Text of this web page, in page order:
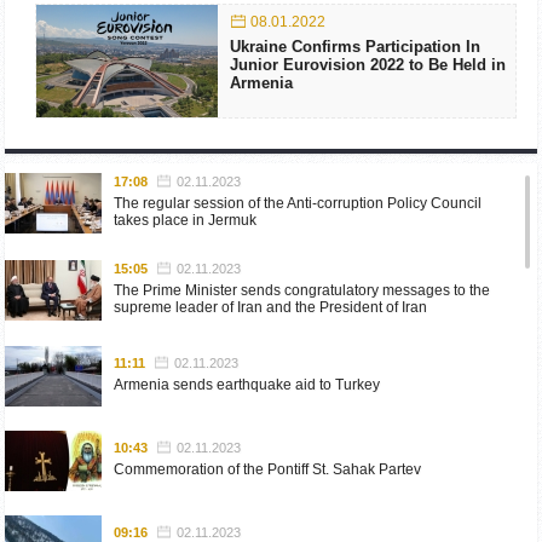
08.01.2022
Ukraine Confirms Participation In
Junior Eurovision 2022 to Be Held in
Armenia
17:08 02.11.2023
The regular session of the Anti-corruption Policy Council
takes place in Jermuk
15:05 02.11.2023
The Prime Minister sends congratulatory messages to the
supreme leader of Iran and the President of Iran
11:11 02.11.2023
Armenia sends earthquake aid to Turkey
10:43 02.11.2023
Commemoration of the Pontiff St. Sahak Partev
09:16 02.11.2023